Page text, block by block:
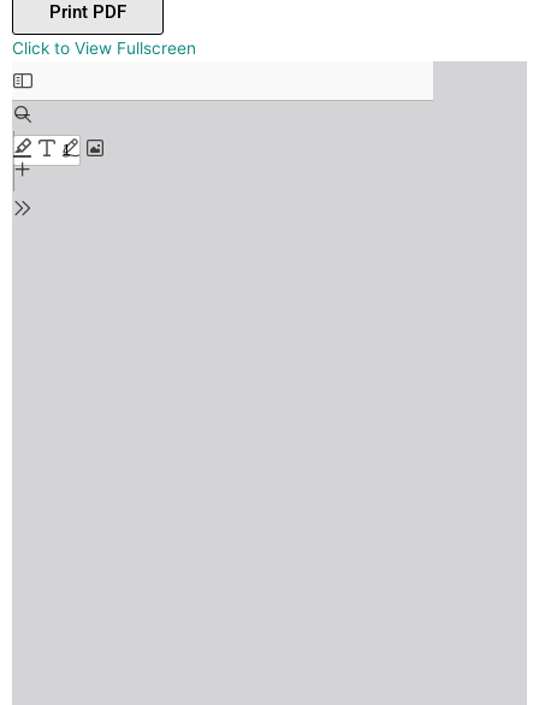
Print PDF
Click to View Fullscreen
Skip
to
PDF
content